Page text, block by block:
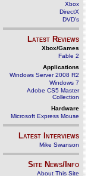
Xbox
DirectX
DVD's
Latest Reviews
Xbox/Games
Fable 2
Applications
Windows Server 2008 R2
Windows 7
Adobe CS5 Master
Collection
Hardware
Microsoft Express Mouse
Latest Interviews
Mike Swanson
Site News/Info
About This Site